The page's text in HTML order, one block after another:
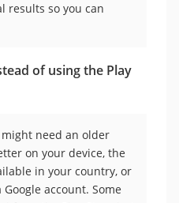
results so you can
of using the Play
need an older
on your device, the
in your country, or
account. Some